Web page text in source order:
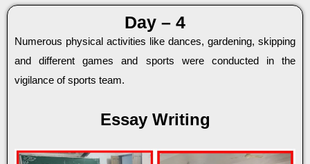
Day – 4
Numerous physical activities like dances, gardening, skipping
and different games and sports were conducted in the
vigilance of sports team.
Essay Writing